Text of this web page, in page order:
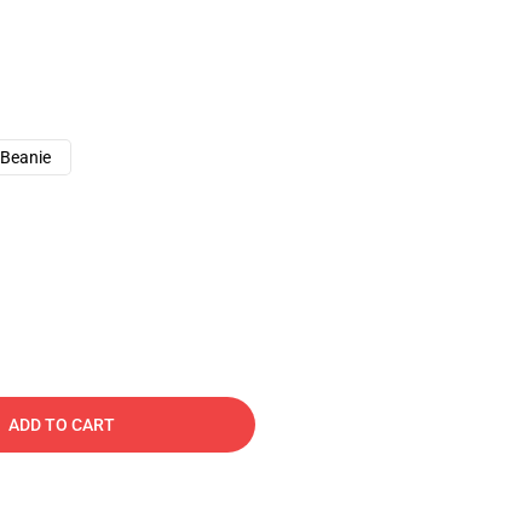
Beanie
ADD TO CART